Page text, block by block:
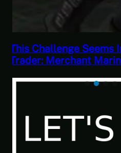
This Horrible
Let’s Play Game